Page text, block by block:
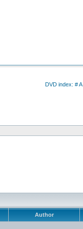
DVD index: #A
Author